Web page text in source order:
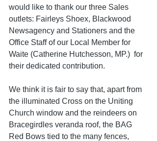
would like to thank our three Sales
outlets: Fairleys Shoex, Blackwood
Newsagency and Stationers and the
Office Staff of our Local Member for
Waite (Catherine Hutchesson, MP.)  for
their dedicated contribution.
We think it is fair to say that, apart from
the illuminated Cross on the Uniting
Church window and the reindeers on
Bracegirdles veranda roof, the BAG
Red Bows tied to the many fences,